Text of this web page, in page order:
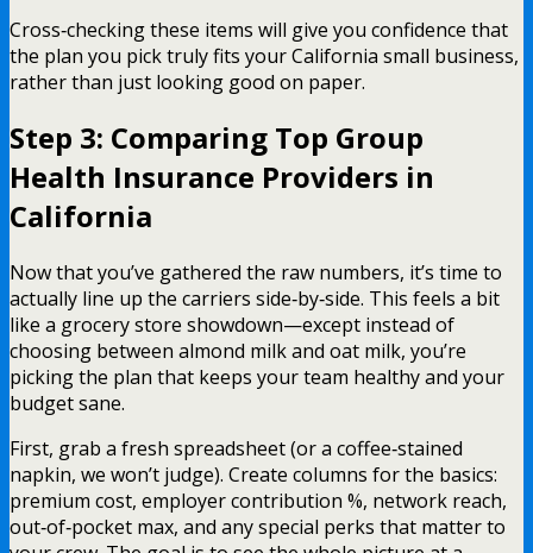
Cross‑checking these items will give you confidence that
the plan you pick truly fits your California small business,
rather than just looking good on paper.
Step 3: Comparing Top Group
Health Insurance Providers in
California
Now that you’ve gathered the raw numbers, it’s time to
actually line up the carriers side‑by‑side. This feels a bit
like a grocery store showdown—except instead of
choosing between almond milk and oat milk, you’re
picking the plan that keeps your team healthy and your
budget sane.
First, grab a fresh spreadsheet (or a coffee‑stained
napkin, we won’t judge). Create columns for the basics:
premium cost, employer contribution %, network reach,
out‑of‑pocket max, and any special perks that matter to